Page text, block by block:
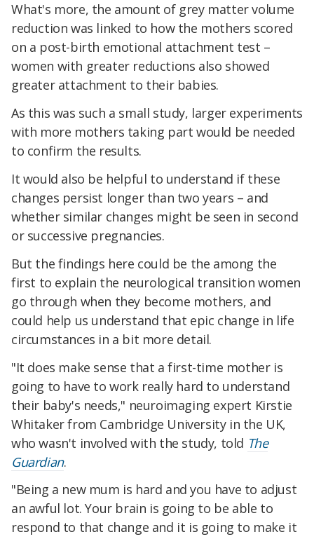
What's more, the amount of grey matter volume
reduction was linked to how the mothers scored
on a post-birth emotional attachment test –
women with greater reductions also showed
greater attachment to their babies.
As this was such a small study, larger experiments
with more mothers taking part would be needed
to confirm the results.
It would also be helpful to understand if these
changes persist longer than two years – and
whether similar changes might be seen in second
or successive pregnancies.
But the findings here could be the among the
first to explain the neurological transition women
go through when they become mothers, and
could help us understand that epic change in life
circumstances in a bit more detail.
"It does make sense that a first-time mother is
going to have to work really hard to understand
their baby's needs," neuroimaging expert Kirstie
Whitaker from Cambridge University in the UK,
who wasn't involved with the study, told The
Guardian.
"Being a new mum is hard and you have to adjust
an awful lot. Your brain is going to be able to
respond to that change and it is going to make it